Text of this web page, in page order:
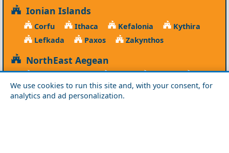
We use cookies to run this site and, with your consent, for
analytics and ad personalization.
Ionian Islands
Corfu Ithaca Kefalonia
Kythira
Lefkada
Paxos Zakynthos
NorthEast Aegean
Agios Efstratios Chios Fourni
Icaria
Lesvos
Limnos Psara Samos